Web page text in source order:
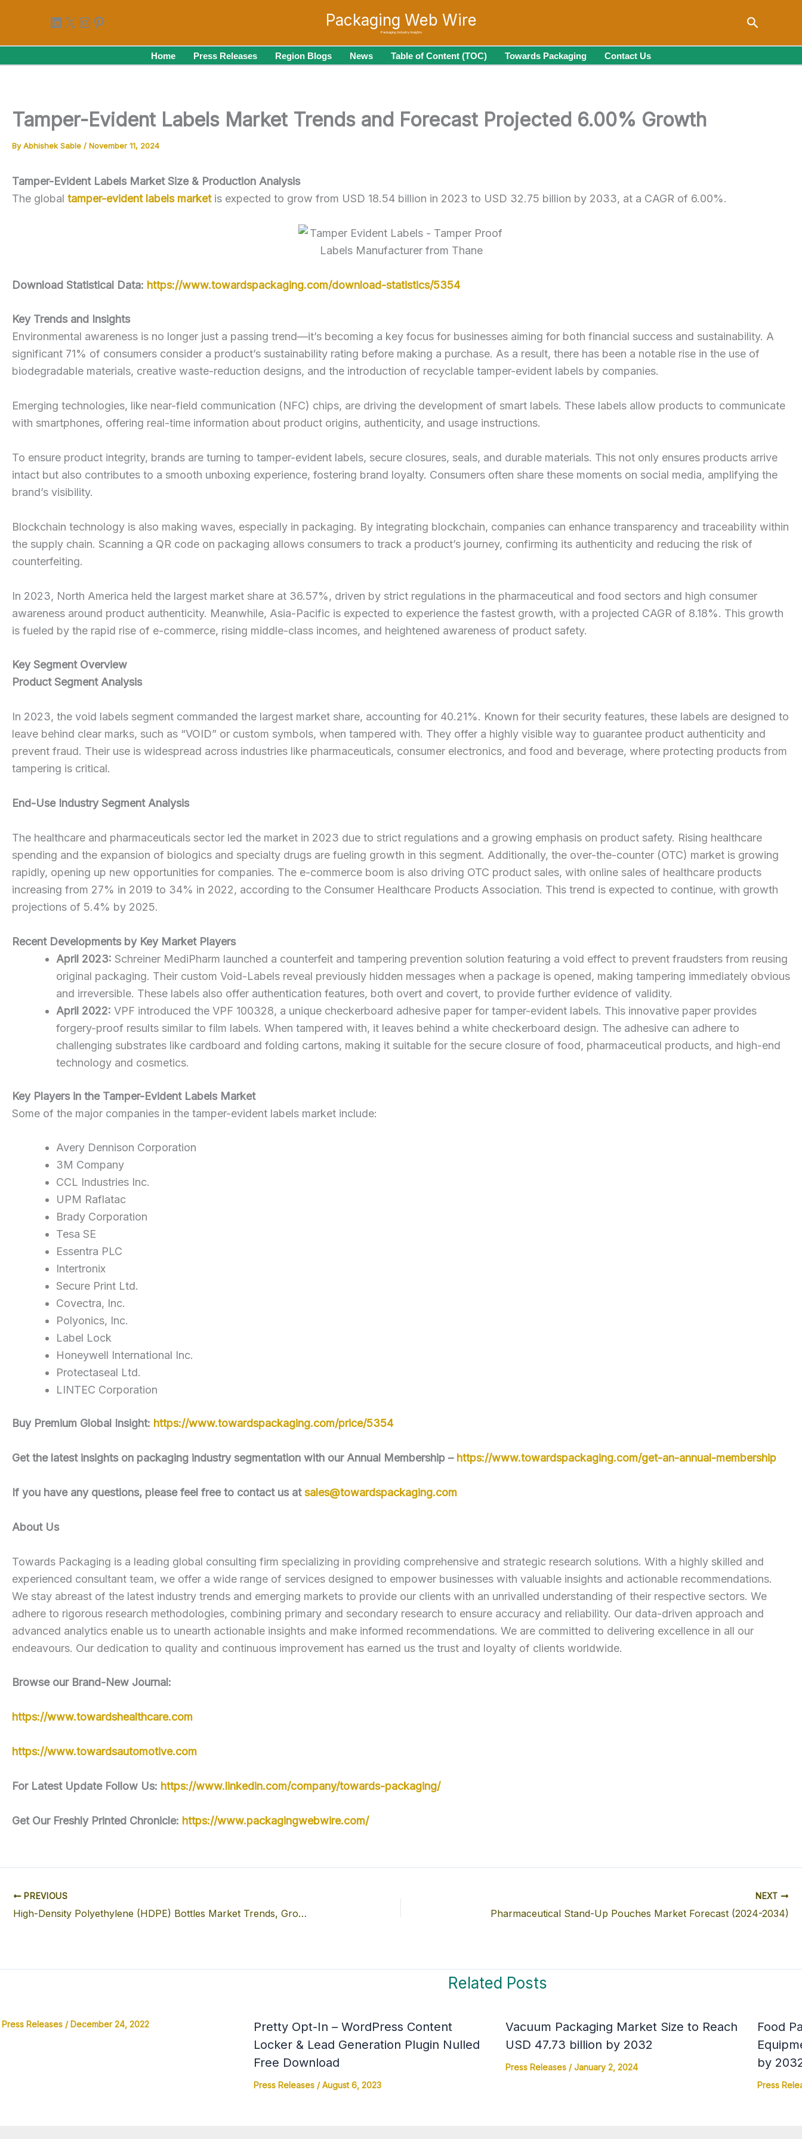
content
LinkedIn
X Instagram
Pinterest Packaging Web Wire
Packaging Industry Insights
Search
Home Press Releases Region Blogs News Table of Content (TOC) Towards Packaging Contact Us
Tamper-Evident Labels Market Trends and Forecast Projected 6.00% Growth
ByAbhishek Sable / November 11, 2024
Tamper-Evident Labels Market Size & Production Analysis
The global tamper-evident labels marketis expected to grow from USD 18.54 billion in 2023 to USD 32.75 billion by 2033, at a CAGR of 6.00%.
Download Statistical Data: https://www.towardspackaging.com/download-statistics/5354
Key Trends and Insights
Environmental awareness is no longer just a passing trend—it’s becoming a key focus for businesses aiming for both financial success and sustainability. A
significant 71% of consumers consider a product’s sustainability rating before making a purchase. As a result, there has been a notable rise in the use of
biodegradable materials, creative waste-reduction designs, and the introduction of recyclable tamper-evident labels by companies.
Emerging technologies, like near-field communication (NFC) chips, are driving the development of smart labels. These labels allow products to communicate
with smartphones, offering real-time information about product origins, authenticity, and usage instructions.
To ensure product integrity, brands are turning to tamper-evident labels, secure closures, seals, and durable materials. This not only ensures products arrive
intact but also contributes to a smooth unboxing experience, fostering brand loyalty. Consumers often share these moments on social media, amplifying the
brand’s visibility.
Blockchain technology is also making waves, especially in packaging. By integrating blockchain, companies can enhance transparency and traceability within
the supply chain. Scanning a QR code on packaging allows consumers to track a product’s journey, confirming its authenticity and reducing the risk of
counterfeiting.
In 2023, North America held the largest market share at 36.57%, driven by strict regulations in the pharmaceutical and food sectors and high consumer
awareness around product authenticity. Meanwhile, Asia-Pacific is expected to experience the fastest growth, with a projected CAGR of 8.18%. This growth
is fueled by the rapid rise of e-commerce, rising middle-class incomes, and heightened awareness of product safety.
Key Segment Overview
Product Segment Analysis
In 2023, the void labels segment commanded the largest market share, accounting for 40.21%. Known for their security features, these labels are designed to
leave behind clear marks, such as “VOID” or custom symbols, when tampered with. They offer a highly visible way to guarantee product authenticity and
prevent fraud. Their use is widespread across industries like pharmaceuticals, consumer electronics, and food and beverage, where protecting products from
tampering is critical.
End-Use Industry Segment Analysis
The healthcare and pharmaceuticals sector led the market in 2023 due to strict regulations and a growing emphasis on product safety. Rising healthcare
spending and the expansion of biologics and specialty drugs are fueling growth in this segment. Additionally, the over-the-counter (OTC) market is growing
rapidly, opening up new opportunities for companies. The e-commerce boom is also driving OTC product sales, with online sales of healthcare products
increasing from 27% in 2019 to 34% in 2022, according to the Consumer Healthcare Products Association. This trend is expected to continue, with growth
projections of 5.4% by 2025.
Recent Developments by Key Market Players
April 2023: Schreiner MediPharm launched a counterfeit and tampering prevention solution featuring a void effect to prevent fraudsters from reusing
original packaging. Their custom Void-Labels reveal previously hidden messages when a package is opened, making tampering immediately obvious
and irreversible. These labels also offer authentication features, both overt and covert, to provide further evidence of validity.
April 2022: VPF introduced the VPF 100328, a unique checkerboard adhesive paper for tamper-evident labels. This innovative paper provides
forgery-proof results similar to film labels. When tampered with, it leaves behind a white checkerboard design. The adhesive can adhere to
challenging substrates like cardboard and folding cartons, making it suitable for the secure closure of food, pharmaceutical products, and high-end
technology and cosmetics.
Key Players in the Tamper-Evident Labels Market
Some of the major companies in the tamper-evident labels market include:
Avery Dennison Corporation
3M Company
CCL Industries Inc.
UPM Raflatac
Brady Corporation
Tesa SE
Essentra PLC
Intertronix
Secure Print Ltd.
Covectra, Inc.
Polyonics, Inc.
Label Lock
Honeywell International Inc.
Protectaseal Ltd.
LINTEC Corporation
Buy Premium Global Insight: https://www.towardspackaging.com/price/5354
Get the latest insights on packaging industry segmentation with our Annual Membership – https://www.towardspackaging.com/get-an-annual-membership
If you have any questions, please feel free to contact us atsales@towardspackaging.com
About Us
Towards Packaging is a leading global consulting firm specializing in providing comprehensive and strategic research solutions. With a highly skilled and
experienced consultant team, we offer a wide range of services designed to empower businesses with valuable insights and actionable recommendations.
We stay abreast of the latest industry trends and emerging markets to provide our clients with an unrivalled understanding of their respective sectors. We
adhere to rigorous research methodologies, combining primary and secondary research to ensure accuracy and reliability. Our data-driven approach and
advanced analytics enable us to unearth actionable insights and make informed recommendations. We are committed to delivering excellence in all our
endeavours. Our dedication to quality and continuous improvement has earned us the trust and loyalty of clients worldwide.
Browse our Brand-New Journal:
https://www.towardshealthcare.com
https://www.towardsautomotive.com
For Latest Update Follow Us: https://www.linkedin.com/company/towards-packaging/
Get Our Freshly Printed Chronicle: https://www.packagingwebwire.com/
PREVIOUS
High-Density Polyethylene (HDPE) Bottles Market Trends, Growth, and Regional Insights
NEXT
Pharmaceutical Stand-Up Pouches Market Forecast (2024-2034)
Related Posts
Press Releases/December 24, 2022
Pretty Opt-In – WordPress Content
Locker & Lead Generation Plugin Nulled
Free Download
Press Releases/August 6, 2023
Vacuum Packaging Market Size to Reach
USD 47.73 billion by 2032
Press Releases/January 2, 2024
Food
by
Press